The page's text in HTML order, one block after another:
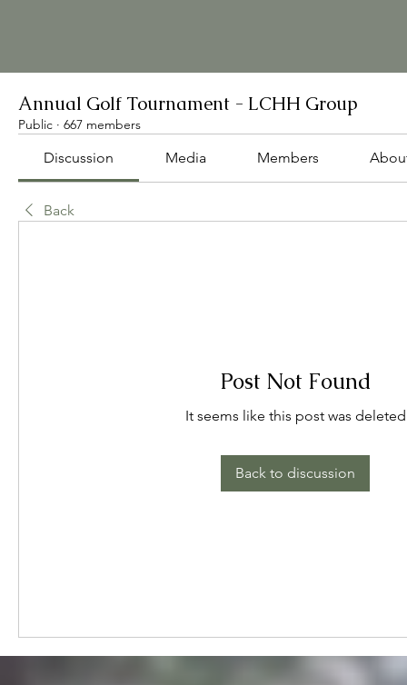
Annual Golf Tournament - LCHH Group
Public · 667 members
Discussion Media Members
Back
Post Not Found
It seems like this post was deleted
Back to discussion